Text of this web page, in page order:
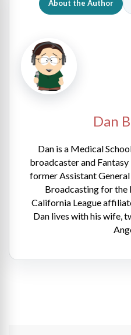
About the Author
Dan
Dan is a Medical
broadcaster and
former Assistant
Broadcasting for the
California League
Dan lives with his wife,